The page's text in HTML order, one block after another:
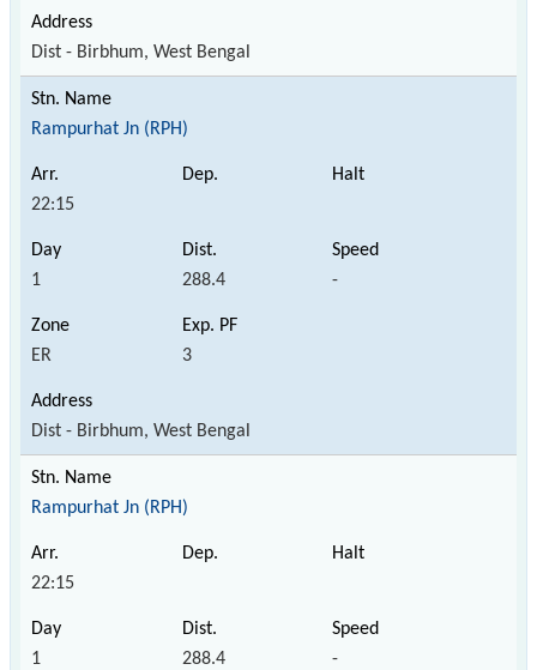
Dist - Birbhum, West Bengal
Rampurhat Jn (RPH)
22:15
1 288.4 -
ER 3
Dist - Birbhum, West Bengal
Rampurhat Jn (RPH)
22:15
1 288.4 -